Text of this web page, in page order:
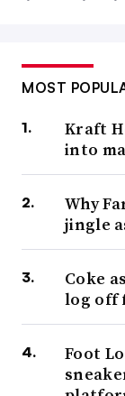
MOST
Kraft
into
Why
jingle
Coke
log off
Foot